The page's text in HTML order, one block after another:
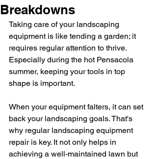
Breakdowns
Taking care of your landscaping
equipment is like tending a garden; it
requires regular attention to thrive.
Especially during the hot Pensacola
summer, keeping your tools in top
shape is important.
When your equipment falters, it can set
back your landscaping goals. That's
why regular landscaping equipment
repair is key. It not only helps in
achieving a well-maintained lawn but